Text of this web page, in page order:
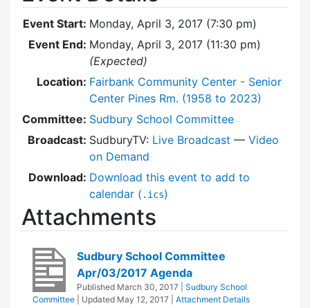
Event Start: Monday, April 3, 2017 (7:30 pm)
Event End: Monday, April 3, 2017 (11:30 pm)
(Expected)
Location: Fairbank Community Center - Senior
Center Pines Rm. (1958 to 2023)
Committee: Sudbury School Committee
Broadcast: SudburyTV: Live Broadcast — Video
on Demand
Download: Download this event to add to
calendar ( .ics)
Attachments
Sudbury School Committee
Apr/03/2017 Agenda
Published March 30, 2017
Sudbury School
Committee
| Updated May 12, 2017 Attachment Details